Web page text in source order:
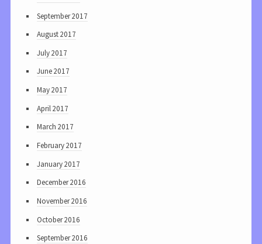
September 2017
August 2017
July 2017
June 2017
May 2017
April 2017
March 2017
February 2017
January 2017
December 2016
November 2016
October 2016
September 2016